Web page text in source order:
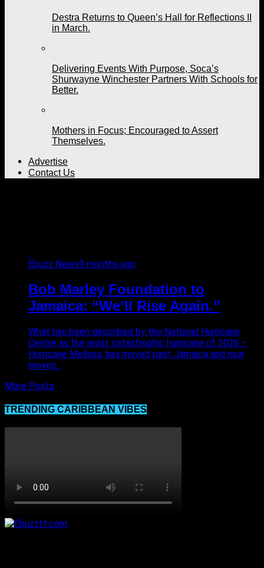
Destra Returns to Queen’s Hall for Reflections II
in March.
Delivering Events With Purpose, Soca’s
Shurwayne Winchester Partners With Schools for
Better.
Mothers in Focus; Encouraged to Assert
Themselves.
Advertise
Contact Us
Ebuzz News9 months ago
Bob Marley Foundation to
Jamaica: “We’ll Rise Again.”
What has been described by the National Hurricane
Centre as the most catastrophic hurricane of 2026 –
Hurricane Melissa, has moved past Jamaica and now
moves...
More Posts
TRENDING CARIBBEAN VIBES